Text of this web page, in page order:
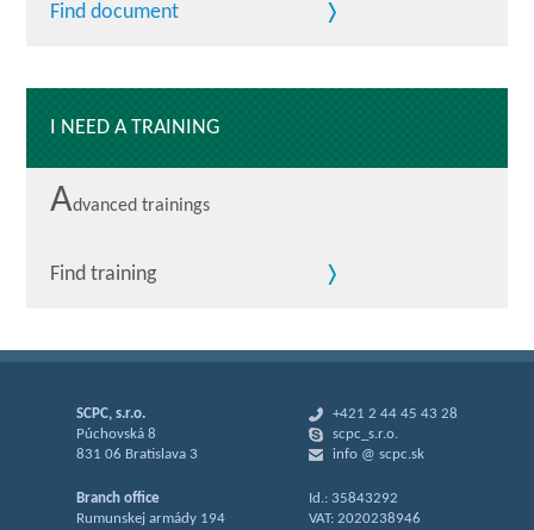
Find document
I NEED A TRAINING
Advanced trainings
Find training
SCPC, s.r.o.
Púchovská 8
831 06 Bratislava 3
Branch office
Rumunskej armády 194
+421 2 44 45 43 28
scpc_s.r.o.
info @ scpc.sk
Id.: 35843292
VAT: 2020238946